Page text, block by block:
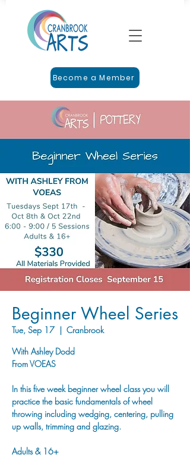
Become a Member
Beginner Wheel Series
Tue, Sep 17
  |
Cranbrook
With Ashley Dodd
From VOEAS
In this five week beginner wheel class you will
practice the basic fundamentals of wheel
throwing including wedging, centering, pulling
up walls, trimming and glazing.
Adults & 16+